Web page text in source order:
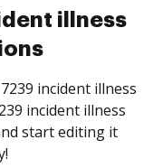
illness
incident illness
incident illness
start editing it